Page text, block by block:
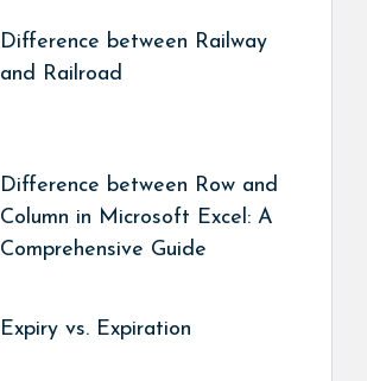
Difference between Railway
and Railroad
Difference between Row and
Column in Microsoft Excel: A
Comprehensive Guide
Expiry vs. Expiration